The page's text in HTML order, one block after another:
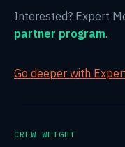
Interested? Expert
partner program.
Go deeper with
CREW WEIGHT